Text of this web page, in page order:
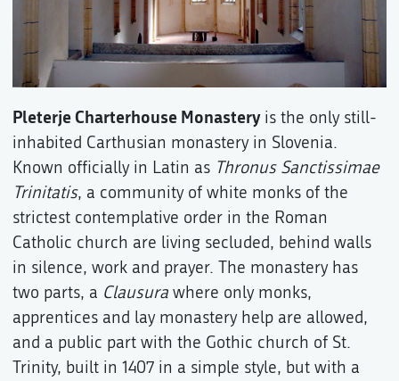
Pleterje Charterhouse Monasteryis the only still-
inhabited Carthusian monastery in Slovenia.
Known officially in Latin as Thronus Sanctissimae
Trinitatis, a community of white monks of the
strictest contemplative order in the Roman
Catholic church are living secluded, behind walls
in silence, work and prayer. The monastery has
two parts, a Clausura where only monks,
apprentices and lay monastery help are allowed,
and a public part with the Gothic church of St.
Trinity, built in 1407 in a simple style, but with a